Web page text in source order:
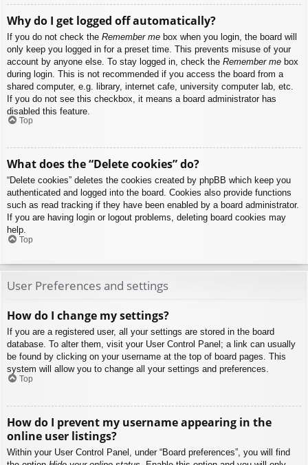
Why do I get logged off automatically?
If you do not check the Remember me box when you login, the board will
only keep you logged in for a preset time. This prevents misuse of your
account by anyone else. To stay logged in, check the Remember me box
during login. This is not recommended if you access the board from a
shared computer, e.g. library, internet cafe, university computer lab, etc.
If you do not see this checkbox, it means a board administrator has
disabled this feature.
Top
What does the “Delete cookies” do?
“Delete cookies” deletes the cookies created by phpBB which keep you
authenticated and logged into the board. Cookies also provide functions
such as read tracking if they have been enabled by a board administrator.
If you are having login or logout problems, deleting board cookies may
help.
Top
User Preferences and settings
How do I change my settings?
If you are a registered user, all your settings are stored in the board
database. To alter them, visit your User Control Panel; a link can usually
be found by clicking on your username at the top of board pages. This
system will allow you to change all your settings and preferences.
Top
How do I prevent my username appearing in the
online user listings?
Within your User Control Panel, under “Board preferences”, you will find